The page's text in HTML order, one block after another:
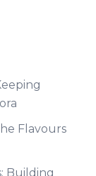
Flavours
Building